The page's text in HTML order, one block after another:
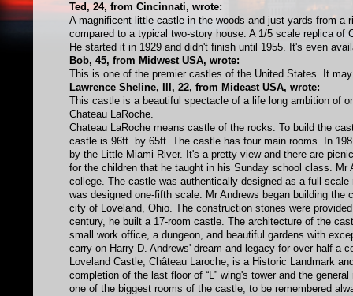
Ted, 24, from Cincinnati, wrote:
A magnificent little castle in the woods and just yards from a
compared to a typical two-story house. A 1/5 scale replica
He started it in 1929 and didn't finish until 1955. It's even
Bob, 45, from Midwest USA, wrote:
This is one of the premier castles of the United States. It
Lawrence Sheline, III, 22, from Mideast USA, wrote:
This castle is a beautiful spectacle of a life long ambition of
Chateau LaRoche.
Chateau LaRoche means castle of the rocks. To build the
castle is 96ft. by 65ft. The castle has four main rooms. In
by the Little Miami River. It's a pretty view and there are
for the children that he taught in his Sunday school class.
college. The castle was authentically designed as a full-
was designed one-fifth scale. Mr Andrews began building
city of Loveland, Ohio. The construction stones were
century, he built a 17-room castle. The architecture of the
small work office, a dungeon, and beautiful gardens with
carry on Harry D. Andrews' dream and legacy for over half a
Loveland Castle, Château Laroche, is a Historic Landmark
completion of the last floor of “L” wing's tower and the
one of the biggest rooms of the castle, to be remembered